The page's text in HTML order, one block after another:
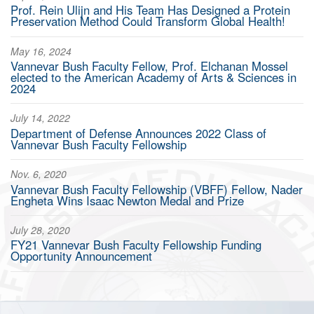
Prof. Rein Ulijn and His Team Has Designed a Protein
Preservation Method Could Transform Global Health!
May 16, 2024
Vannevar Bush Faculty Fellow, Prof. Elchanan Mossel
elected to the American Academy of Arts & Sciences in
2024
July 14, 2022
Department of Defense Announces 2022 Class of
Vannevar Bush Faculty Fellowship
Nov. 6, 2020
Vannevar Bush Faculty Fellowship (VBFF) Fellow, Nader
Engheta Wins Isaac Newton Medal and Prize
July 28, 2020
FY21 Vannevar Bush Faculty Fellowship Funding
Opportunity Announcement